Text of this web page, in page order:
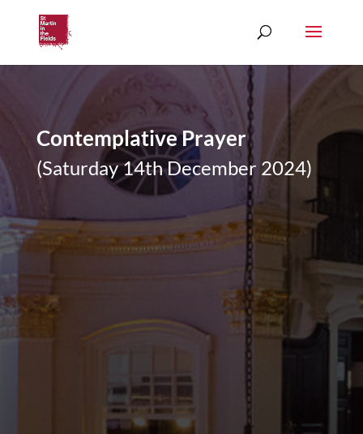
Contemplative Prayer
(Saturday 14th December 2024)